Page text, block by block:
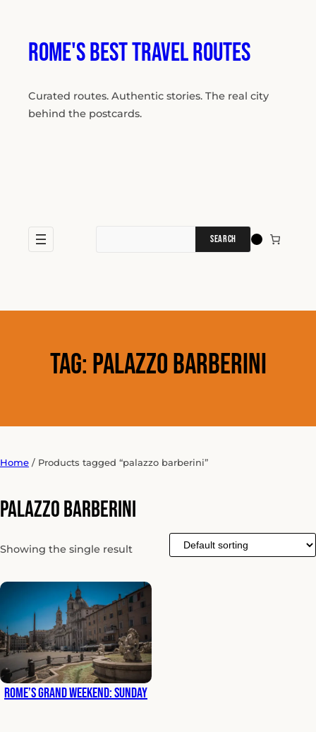
contentRome's Best Travel Routes
Curated routes. Authentic stories. The real city
behind the postcards.
Tag: palazzo barberini
Home / Products tagged “palazzo barberini”
palazzo barberini
Showing the single result
Rome’s Grand Weekend: Sunday